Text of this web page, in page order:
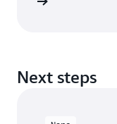
Next steps